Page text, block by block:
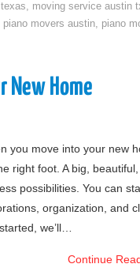
, moving service austin
piano movers austin, piano
New Home
you move into your new
right foot. A big,
possibilities. You can
organization, and
we’ll…
Continue